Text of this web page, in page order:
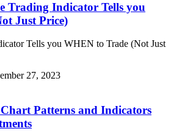
Trading Indicator Tells you
Just Price)
Tells you WHEN to Trade (Not Just
27, 2023
Patterns and Indicators